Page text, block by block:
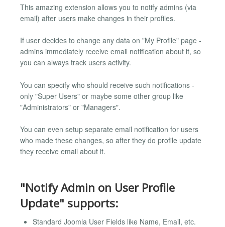
This amazing extension allows you to notify admins (via
email) after users make changes in their profiles.
If user decides to change any data on "My Profile" page -
admins immediately receive email notification about it, so
you can always track users activity.
You can specify who should receive such notifications -
only "Super Users" or maybe some other group like
"Administrators" or "Managers".
You can even setup separate email notification for users
who made these changes, so after they do profile update
they receive email about it.
"Notify Admin on User Profile
Update" supports:
Standard Joomla User Fields like Name, Email, etc.